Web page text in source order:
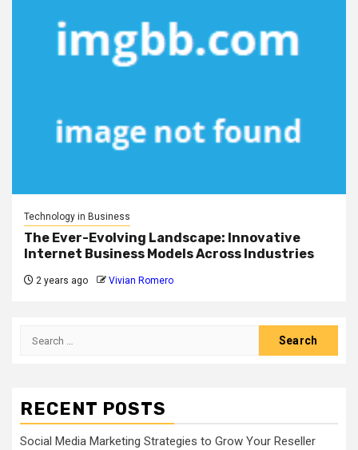
Technology in Business
The Ever-Evolving Landscape: Innovative
Internet Business Models Across Industries
2 years ago Vivian Romero
Search
RECENT POSTS
Social Media Marketing Strategies to Grow Your Reseller